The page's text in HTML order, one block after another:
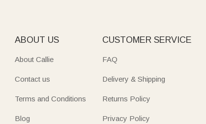
ABOUT US
About Callie
Contact us
Terms and Conditions
Blog
CUSTOMER SERVICE
FAQ
Delivery & Shipping
Returns Policy
Privacy Policy